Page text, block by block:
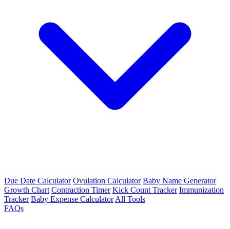
Due Date Calculator Ovulation Calculator Baby Name Generator
Growth Chart Contraction Timer Kick Count Tracker Immunization
Tracker Baby Expense Calculator All Tools
FAQs